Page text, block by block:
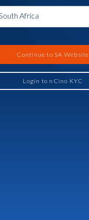
Africa
Continue to SA Website
Login to nCino KYC